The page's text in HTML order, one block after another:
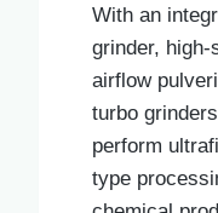
With an
grinder,
airflow
turbo
perform
type